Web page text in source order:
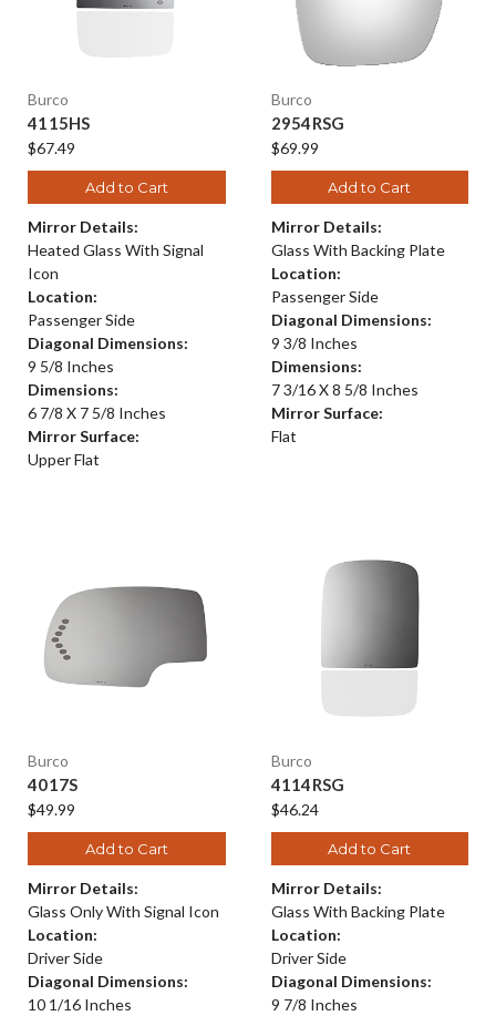
Burco
4115HS
$67.49
Add to Cart
Mirror Details:
Heated Glass With Signal
Icon
Location:
Passenger Side
Diagonal Dimensions:
9 5/8 Inches
Dimensions:
6 7/8 X 7 5/8 Inches
Mirror Surface:
Upper Flat
Burco
2954RSG
$69.99
Add to Cart
Mirror Details:
Glass With Backing Plate
Location:
Passenger Side
Diagonal Dimensions:
9 3/8 Inches
Dimensions:
7 3/16 X 8 5/8 Inches
Mirror Surface:
Flat
Burco
4017S
$49.99
Add to Cart
Mirror Details:
Glass Only With Signal Icon
Location:
Driver Side
Diagonal Dimensions:
10 1/16 Inches
Burco
4114RSG
$46.24
Add to Cart
Mirror Details:
Glass With Backing Plate
Location:
Driver Side
Diagonal Dimensions:
9 7/8 Inches